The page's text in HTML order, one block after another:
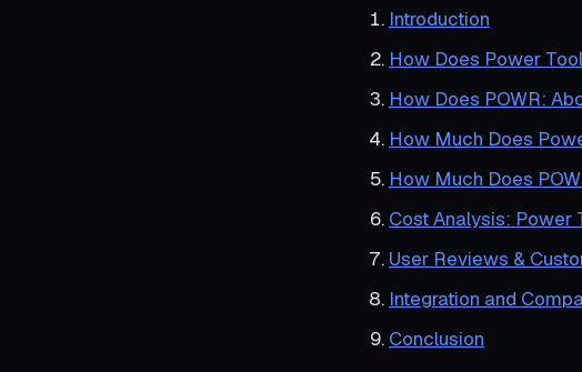
Introduction
How Does Power
How Does POWR:
How Much Does
How Much Does
Cost Analysis: Power
User Reviews &
Integration and
Conclusion